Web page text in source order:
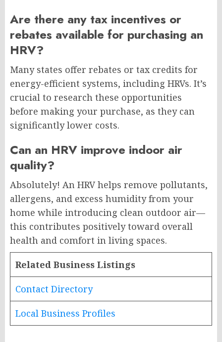
Are there any tax incentives or
rebates available for purchasing an
HRV?
Many states offer rebates or tax credits for
energy-efficient systems, including HRVs. It’s
crucial to research these opportunities
before making your purchase, as they can
significantly lower costs.
Can an HRV improve indoor air
quality?
Absolutely! An HRV helps remove pollutants,
allergens, and excess humidity from your
home while introducing clean outdoor air—
this contributes positively toward overall
health and comfort in living spaces.
Related Business Listings
Contact Directory
Local Business Profiles